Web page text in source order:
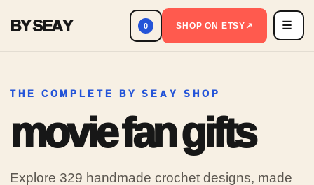
BY SEAY 0 SHOP ON ETSY↗ ☰
THE COMPLETE BY SEAY SHOP
movie fan gifts
Explore 329 handmade crochet designs, made